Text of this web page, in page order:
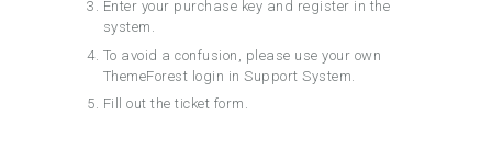
Enter your purchase key and register in the
system.
To avoid a confusion, please use your own
ThemeForest login in Support System.
Fill out the ticket form.